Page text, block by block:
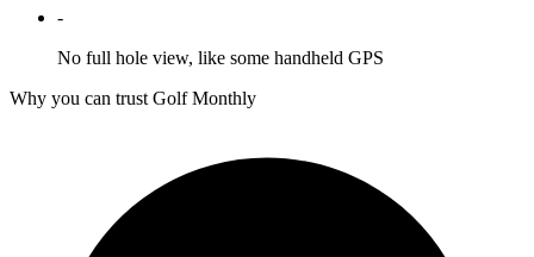
-
No full hole view, like some handheld GPS
Why you can trust Golf Monthly